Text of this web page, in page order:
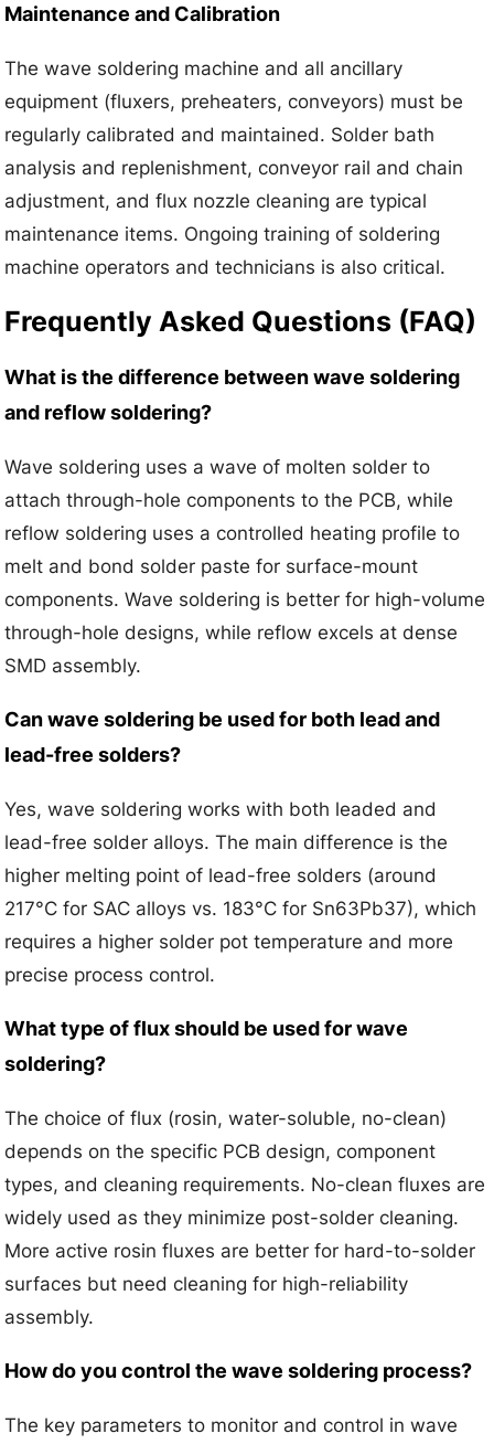
Maintenance and Calibration
The wave soldering machine and all ancillary
equipment (fluxers, preheaters, conveyors) must be
regularly calibrated and maintained. Solder bath
analysis and replenishment, conveyor rail and chain
adjustment, and flux nozzle cleaning are typical
maintenance items. Ongoing training of soldering
machine operators and technicians is also critical.
Frequently Asked Questions (FAQ)
What is the difference between wave soldering
and reflow soldering?
Wave soldering uses a wave of molten solder to
attach through-hole components to the PCB, while
reflow soldering uses a controlled heating profile to
melt and bond solder paste for surface-mount
components. Wave soldering is better for high-volume
through-hole designs, while reflow excels at dense
SMD assembly.
Can wave soldering be used for both lead and
lead-free solders?
Yes, wave soldering works with both leaded and
lead-free solder alloys. The main difference is the
higher melting point of lead-free solders (around
217°C for SAC alloys vs. 183°C for Sn63Pb37), which
requires a higher solder pot temperature and more
precise process control.
What type of flux should be used for wave
soldering?
The choice of flux (rosin, water-soluble, no-clean)
depends on the specific PCB design, component
types, and cleaning requirements. No-clean fluxes are
widely used as they minimize post-solder cleaning.
More active rosin fluxes are better for hard-to-solder
surfaces but need cleaning for high-reliability
assembly.
How do you control the wave soldering process?
The key parameters to monitor and control in wave